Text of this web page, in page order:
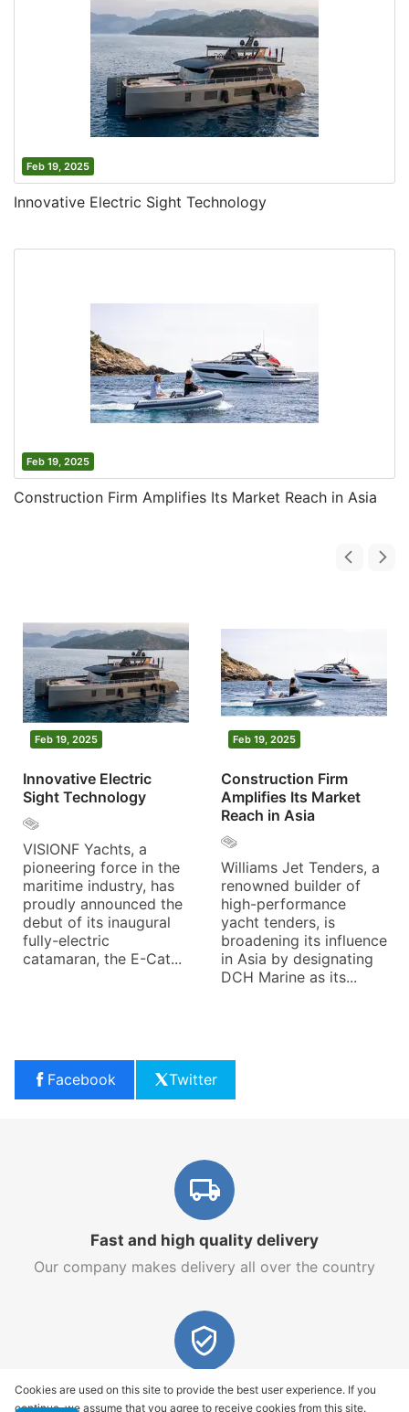
Feb 19, 2025
Innovative Electric Sight Technology
Feb 19, 2025
Construction Firm Amplifies Its Market Reach in Asia
Feb 19, 2025
Innovative Electric
Sight Technology
VISIONF Yachts, a
pioneering force in the
maritime industry, has
proudly announced the
debut of its inaugural
fully-electric
catamaran, the E-Cat...
Feb 19, 2025
Construction Firm
Amplifies Its Market
Reach in Asia
Williams Jet Tenders, a
renowned builder of
high-performance
yacht tenders, is
broadening its influence
in Asia by designating
DCH Marine as its...
Facebook Twitter
Fast and high quality delivery
Our company makes delivery all over the country
Quality assurance and service
Cookies are used on this site to provide the best user experience. If you
continue, we assume that you agree to receive cookies from this site.